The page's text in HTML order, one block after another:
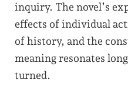
inquiry. The novel’s
effects of individual
of history, and the
meaning resonates
turned.